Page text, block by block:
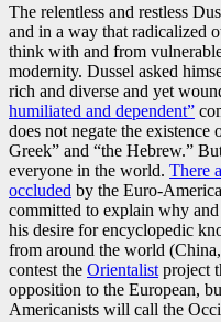
The relentless and restless
and in a way that radicalized
think with and from
modernity. Dussel asked
rich and diverse and yet
humiliated and dependent”
does not negate the
Greek” and “the Hebrew.”
everyone in the world. There
occluded by the Euro-
committed to explain why
his desire for encyclopedic
from around the world
contest the Orientalist project
opposition to the European,
Americanists will call the